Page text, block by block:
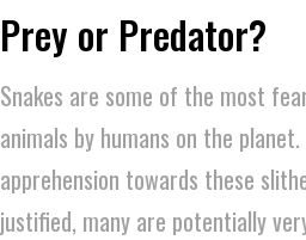
Prey or Predator?
Snakes are some of the most
animals by humans on the
apprehension towards these
justified, many are potentially